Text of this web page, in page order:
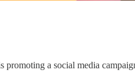
a social media